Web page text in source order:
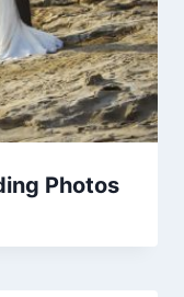
Photos